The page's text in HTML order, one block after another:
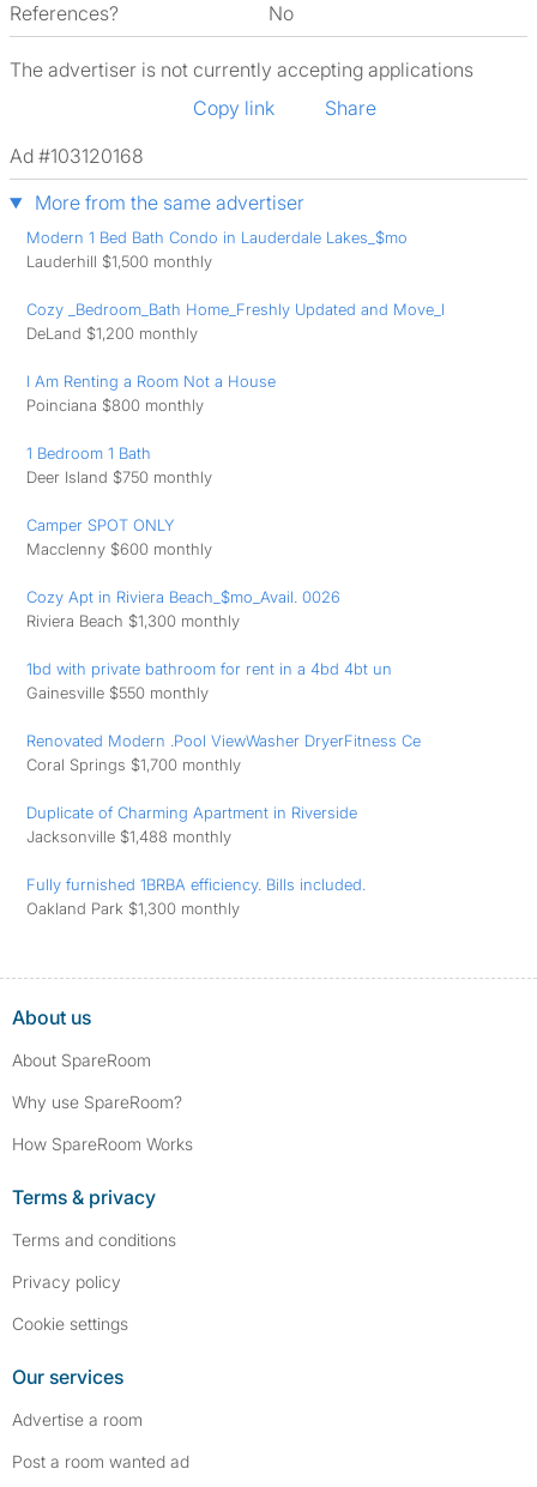
References?
No
The advertiser is not currently accepting applications
Copy link
Share
Ad #103120168
More from the same advertiser
Modern 1 Bed Bath Condo in Lauderdale Lakes_$mo
Lauderhill $1,500 monthly
Cozy _Bedroom_Bath Home_Freshly Updated and Move_I
DeLand $1,200 monthly
I Am Renting a Room Not a House
Poinciana $800 monthly
1 Bedroom 1 Bath
Deer Island $750 monthly
Camper SPOT ONLY
Macclenny $600 monthly
Cozy Apt in Riviera Beach_$mo_Avail. 0026
Riviera Beach $1,300 monthly
1bd with private bathroom for rent in a 4bd 4bt un
Gainesville $550 monthly
Renovated Modern .Pool ViewWasher DryerFitness Ce
Coral Springs $1,700 monthly
Duplicate of Charming Apartment in Riverside
Jacksonville $1,488 monthly
Fully furnished 1BRBA efficiency. Bills included.
Oakland Park $1,300 monthly
About us
About SpareRoom
Why use SpareRoom?
How SpareRoom Works
Terms & privacy
Terms and conditions
Privacy policy
Cookie settings
Our services
Advertise a room
Post a room wanted ad